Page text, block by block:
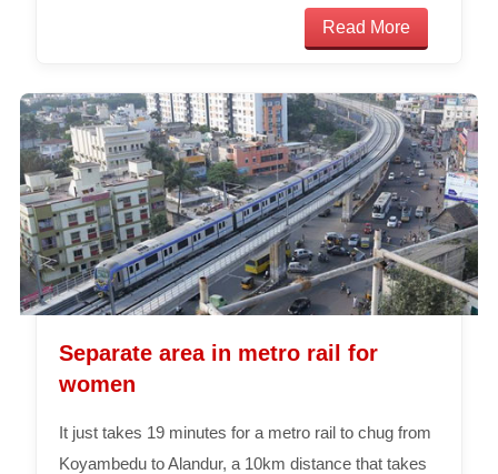
Read More
Separate area in metro rail for
women
It just takes 19 minutes for a metro rail to chug from
Koyambedu to Alandur, a 10km distance that takes